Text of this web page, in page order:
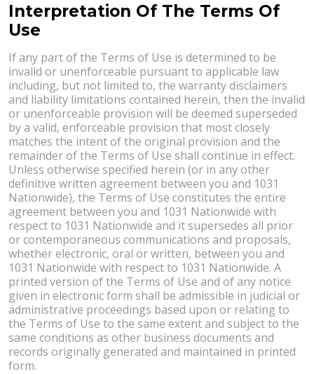
Interpretation Of The Terms Of
Use
If any part of the Terms of Use is determined to be
invalid or unenforceable pursuant to applicable law
including, but not limited to, the warranty disclaimers
and liability limitations contained herein, then the invalid
or unenforceable provision will be deemed superseded
by a valid, enforceable provision that most closely
matches the intent of the original provision and the
remainder of the Terms of Use shall continue in effect.
Unless otherwise specified herein (or in any other
definitive written agreement between you and 1031
Nationwide), the Terms of Use constitutes the entire
agreement between you and 1031 Nationwide with
respect to 1031 Nationwide and it supersedes all prior
or contemporaneous communications and proposals,
whether electronic, oral or written, between you and
1031 Nationwide with respect to 1031 Nationwide. A
printed version of the Terms of Use and of any notice
given in electronic form shall be admissible in judicial or
administrative proceedings based upon or relating to
the Terms of Use to the same extent and subject to the
same conditions as other business documents and
records originally generated and maintained in printed
form.